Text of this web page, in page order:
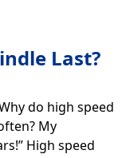
Last?
do high speed
My
High speed